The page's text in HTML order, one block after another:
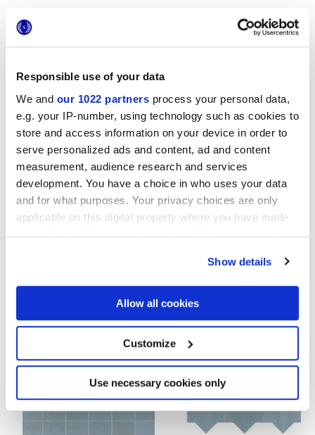
Responsible use of your data
We and our 1022 partners process your personal data,
e.g. your IP-number, using technology such as cookies to
store and access information on your device in order to
serve personalized ads and content, ad and content
measurement, audience research and services
development. You have a choice in who uses your data
and for what purposes. Your privacy choices are only
applicable on this digital property where you have made
your choices. You can change or withdraw your consent
If you allow, we would also like to:
Collect information about your geographical
location which can be accurate to within several
Identify your device by actively scanning it for
specific characteristics (fingerprinting)
Find out more about how your personal data is processed
and set your preferences in thedetails section.
We use cookies to personalise content and ads, to
Show details
Allow all cookies
Customize
Use necessary cookies only
Отделки
Толщина
8.5 mm, 9 mm
Технология
Глазурованный керамогранит
Чтобы завершить отделку вашего